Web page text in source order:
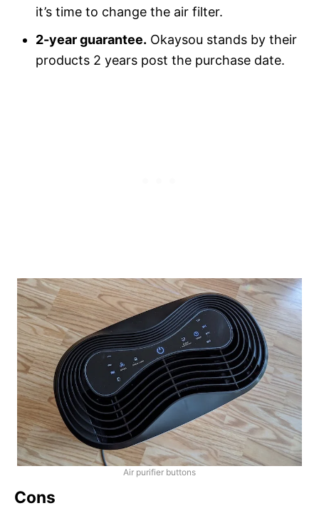
it’s time to change the air filter.
2-year guarantee. Okaysou stands by their
products 2 years post the purchase date.
Air purifier buttons
Cons